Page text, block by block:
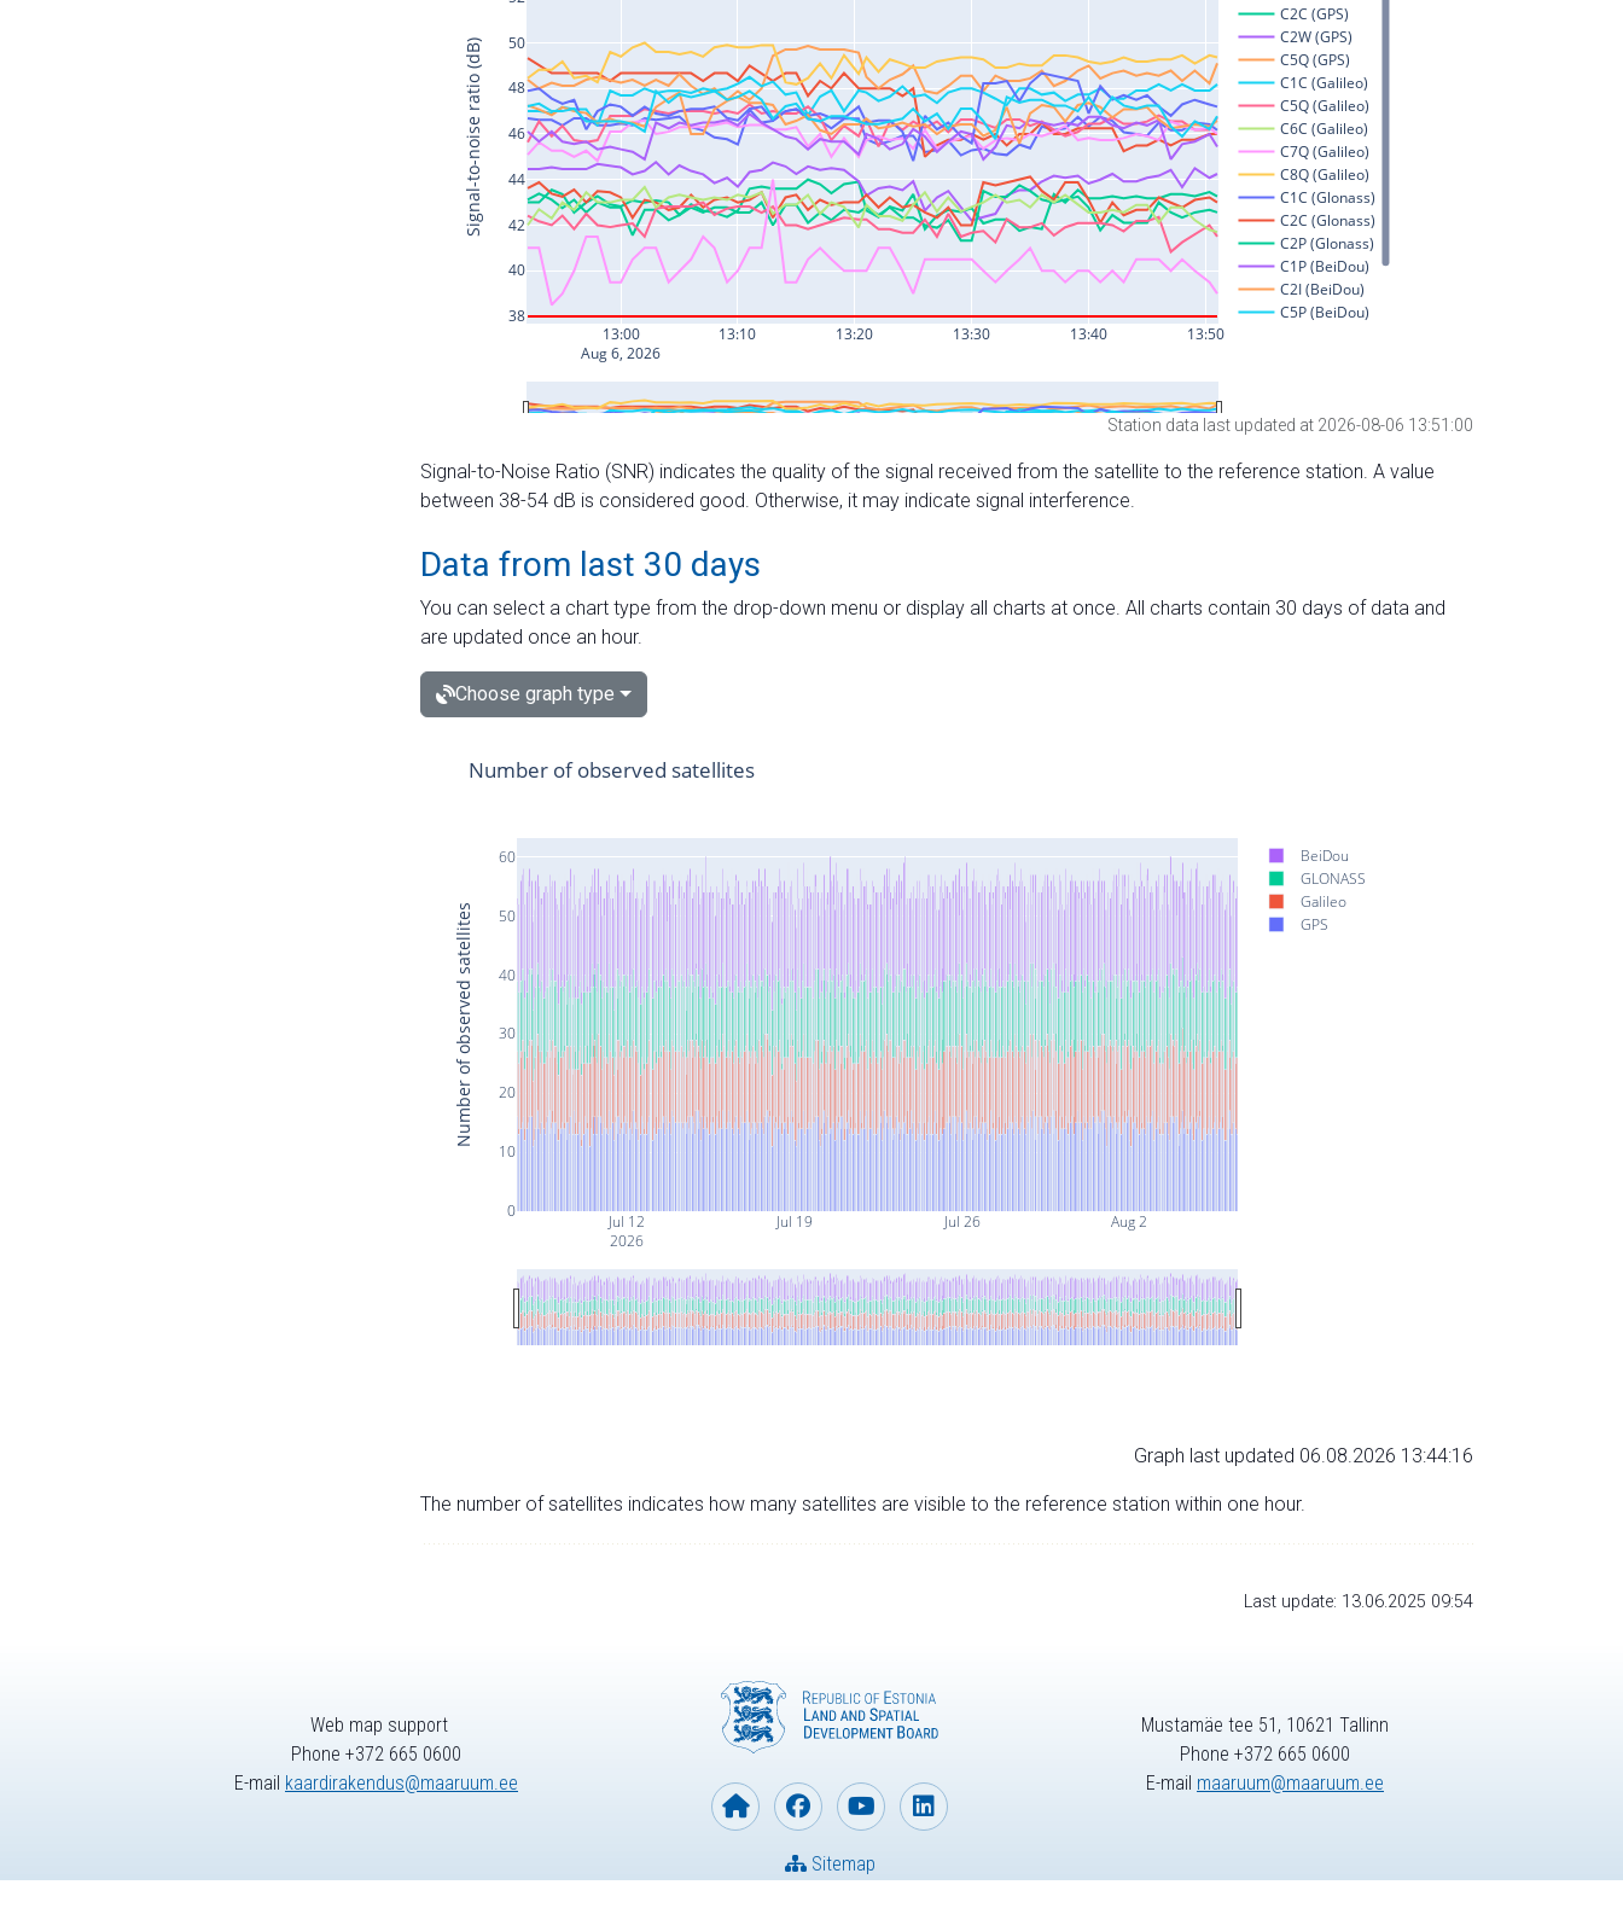
Station data last updated at 2026-08-06 13:51:00
Signal-to-Noise Ratio (SNR) indicates the quality of the signal received from the satellite to the reference station. A value
between 38-54 dB is considered good. Otherwise, it may indicate signal interference.
Data from last 30 days
You can select a chart type from the drop-down menu or display all charts at once. All charts contain 30 days of data and
are updated once an hour.
Choose graph type
Jul 12
2026
Jul 19 Jul 26 Aug 2
0
10
20
30
40
50
60
BeiDou
GLONASS
Galileo
GPS
Number of observed satellites
Number of observed satellites
Graph last updated 06.08.2026 13:44:16
The number of satellites indicates how many satellites are visible to the reference station within one hour.
Last update: 13.06.2025 09:54
Web map support
Phone +372 665 0600
E-mail kaardirakendus@maaruum.ee
Sitemap
Mustamäe tee 51, 10621 Tallinn
Phone +372 665 0600
E-mail maaruum@maaruum.ee